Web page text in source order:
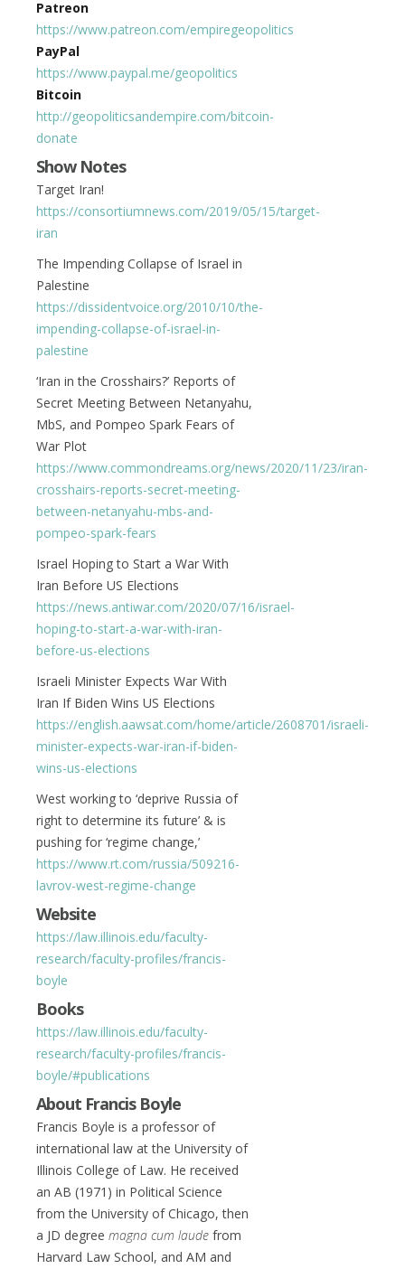
Patreon
https://www.patreon.com/empiregeopolitics
PayPal
https://www.paypal.me/geopolitics
Bitcoin
http://geopoliticsandempire.com/bitcoin-
donate
Show Notes
Target Iran!
https://consortiumnews.com/2019/05/15/target-
iran
The Impending Collapse of Israel in
Palestine
https://dissidentvoice.org/2010/10/the-
impending-collapse-of-israel-in-
palestine
‘Iran in the Crosshairs?’ Reports of
Secret Meeting Between Netanyahu,
MbS, and Pompeo Spark Fears of
War Plot
https://www.commondreams.org/news/2020/11/23/iran-
crosshairs-reports-secret-meeting-
between-netanyahu-mbs-and-
pompeo-spark-fears
Israel Hoping to Start a War With
Iran Before US Elections
https://news.antiwar.com/2020/07/16/israel-
hoping-to-start-a-war-with-iran-
before-us-elections
Israeli Minister Expects War With
Iran If Biden Wins US Elections
https://english.aawsat.com/home/article/2608701/israeli-
minister-expects-war-iran-if-biden-
wins-us-elections
West working to ‘deprive Russia of
right to determine its future’ & is
pushing for ‘regime change,’
https://www.rt.com/russia/509216-
lavrov-west-regime-change
Website
https://law.illinois.edu/faculty-
research/faculty-profiles/francis-
boyle
Books
https://law.illinois.edu/faculty-
research/faculty-profiles/francis-
boyle/#publications
About Francis Boyle
Francis Boyle is a professor of
international law at the University of
Illinois College of Law. He received
an AB (1971) in Political Science
from the University of Chicago, then
a JD degree magna cum laude from
Harvard Law School, and AM and